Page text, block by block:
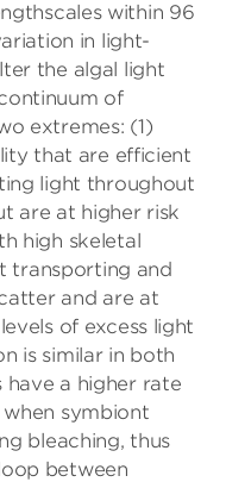
within 96
in light-
the algal light
of
extremes: (1)
that are efficient
light throughout
are at higher risk
high skeletal
transporting and
and are at
of excess light
is similar in both
a higher rate
symbiont
bleaching, thus
between